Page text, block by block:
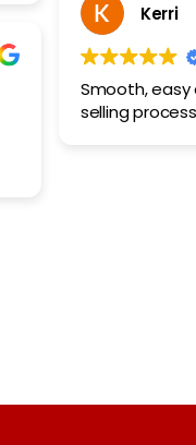
Kerri
Smooth,
selling